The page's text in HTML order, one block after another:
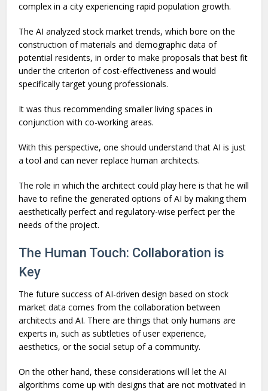
complex in a city experiencing rapid population growth.
The AI analyzed stock market trends, which bore on the
construction of materials and demographic data of
potential residents, in order to make proposals that best fit
under the criterion of cost-effectiveness and would
specifically target young professionals.
It was thus recommending smaller living spaces in
conjunction with co-working areas.
With this perspective, one should understand that AI is just
a tool and can never replace human architects.
The role in which the architect could play here is that he will
have to refine the generated options of AI by making them
aesthetically perfect and regulatory-wise perfect per the
needs of the project.
The Human Touch: Collaboration is
Key
The future success of AI-driven design based on stock
market data comes from the collaboration between
architects and AI. There are things that only humans are
experts in, such as subtleties of user experience,
aesthetics, or the social setup of a community.
On the other hand, these considerations will let the AI
algorithms come up with designs that are not motivated in